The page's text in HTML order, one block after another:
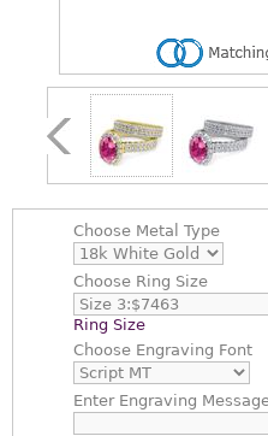
Choose Metal Type
Choose Ring Size
Ring Size
Choose Engraving Font
EnterEngraving